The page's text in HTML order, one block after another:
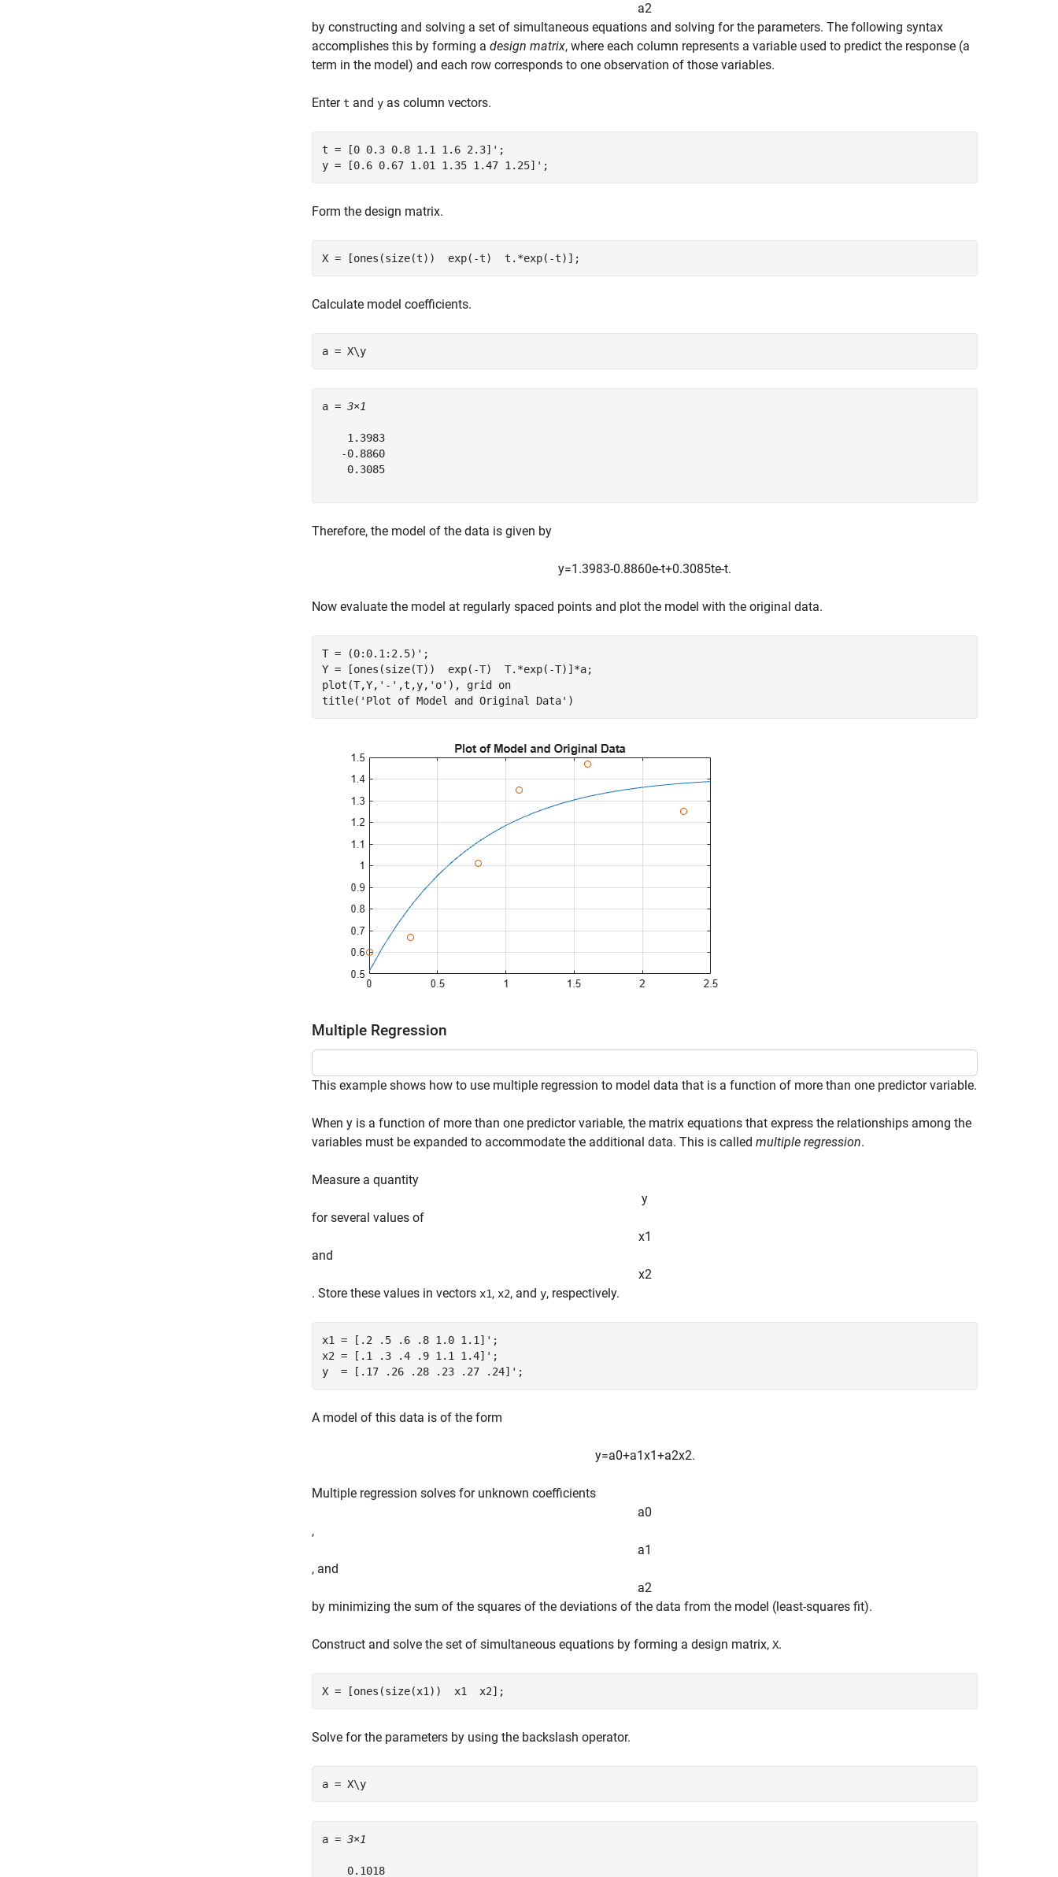
a2
by constructing and solving a set of simultaneous equations and solving for the parameters. The following syntax
accomplishes this by forming a design matrix, where each column represents a variable used to predict the response (a
term in the model) and each row corresponds to one observation of those variables.
Entert and y as column vectors.
t = [0 0.3 0.8 1.1 1.6 2.3]';
y = [0.6 0.67 1.01 1.35 1.47 1.25]';
Form the design matrix.
X = [ones(size(t))  exp(-t)  t.*exp(-t)];
Calculate model coefficients.
a = X\y
a = 3×1
    1.3983
   -0.8860
    0.3085
Therefore, the model of the data is given by
y=1 .3983-0.8860e-t+0.3085te-t.
Now evaluate the model at regularly spaced points and plot the model with the original data.
T = (0:0.1:2.5)';
Y = [ones(size(T))  exp(-T)  T.*exp(-T)]*a;
plot(T,Y, '-' ,t,y, 'o' ), grid on
title( 'Plot of Model and Original Data' )
Multiple Regression
This example shows how to use multiple regression to model data that is a function of more than one predictor variable.
When y is a function of more than one predictor variable, the matrix equations that express the relationships among the
variables must be expanded to accommodate the additional data. This is called multiple regression.
Measure a quantity
y
for several values of
x1
and
x2
. Store these values in vectors x1, x2, and y, respectively.
x1 = [.2 .5 .6 .8 1.0 1.1]';
x2 = [.1 .3 .4 .9 1.1 1.4]';
y  = [.17 .26 .28 .23 .27 .24]';
A model of this data is of the form
y=a0+a1x1+a2x2.
Multiple regression solves for unknown coefficients
a0
,
a1
, and
a2
by minimizing the sum of the squares of the deviations of the data from the model (least-squares fit).
Construct and solve the set of simultaneous equations by forming a design matrix, X.
X = [ones(size(x1))  x1  x2];
Solve for the parameters by using the backslash operator.
a = X\y
a = 3×1
    0.1018